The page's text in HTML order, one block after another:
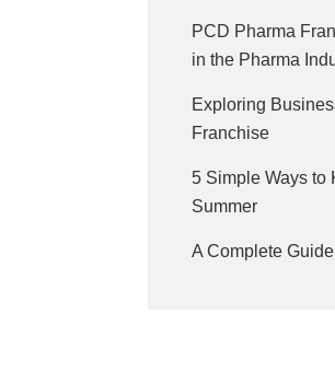
PCD Pharma
in the Pharma
Exploring
Franchise
5 Simple Ways to
Summer
A Complete